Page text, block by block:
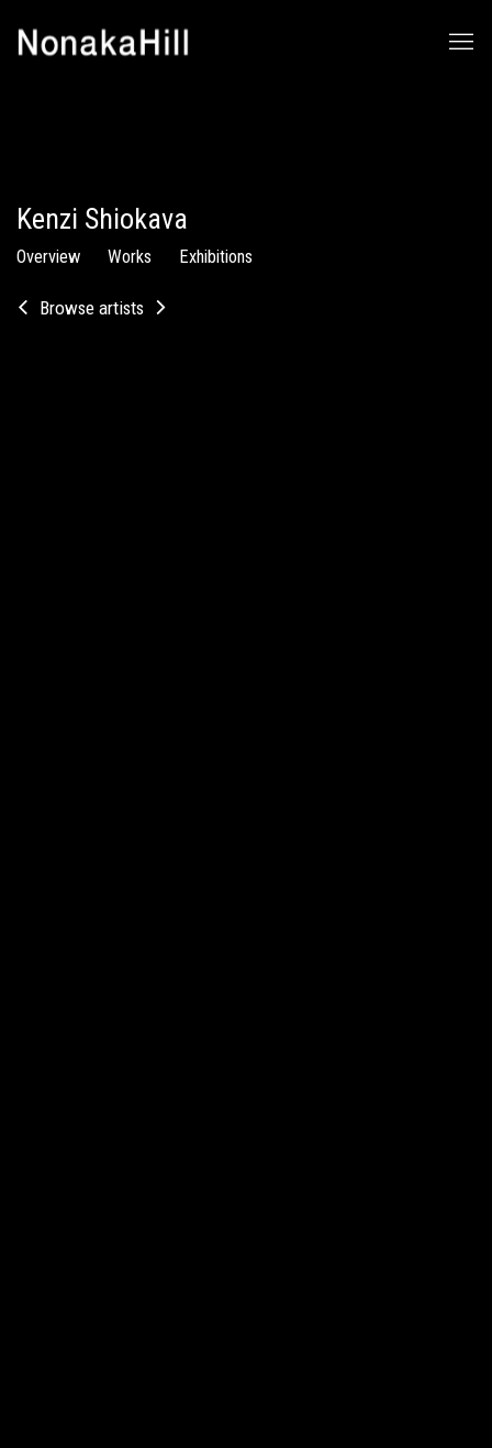
Kenzi Shiokava
Overview Works Exhibitions
Browse artists